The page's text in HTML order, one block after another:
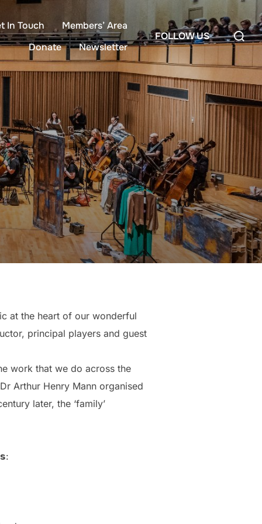
In Touch
Members’ Area
Donate
Newsletter
FOLLOW US
Search
for:
at the heart of our wonderful
principal players and guest
work that we do across the
Arthur Henry Mann organised
later, the ‘family’